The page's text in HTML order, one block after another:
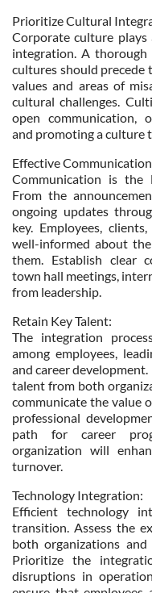
Prioritize Cultural
Corporate culture plays
integration. A thorough
cultures should precede
values and areas of
cultural challenges.
open communication,
and promoting a culture
Effective
Communication is the
From the
ongoing updates
key. Employees,
well-informed about
them. Establish clear
town hall meetings,
from leadership.
Retain Key Talent:
The integration
among employees,
and career
talent from both
communicate the value
professional
path for career
organization will
turnover.
Technology Integration:
Efficient technology
transition. Assess the
both organizations
Prioritize the
disruptions in